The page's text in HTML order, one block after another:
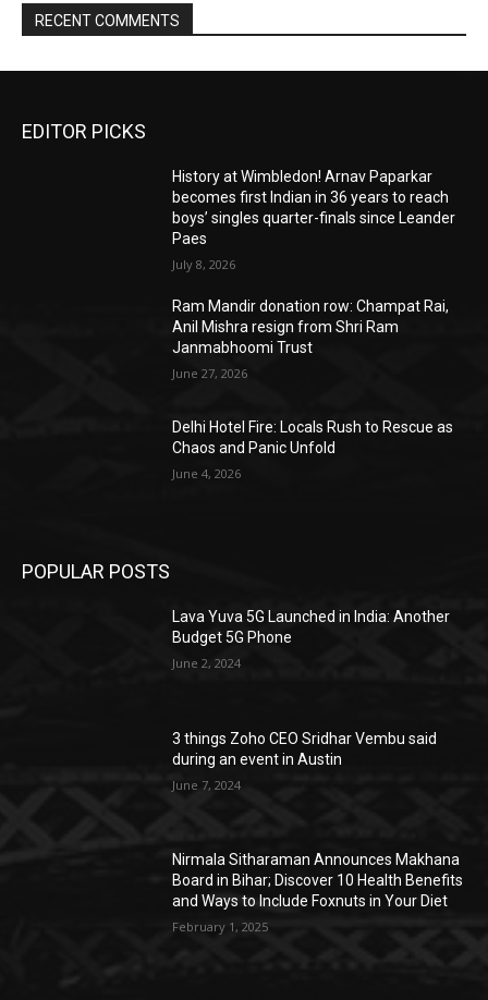
RECENT COMMENTS
EDITOR PICKS
History at Wimbledon! Arnav Paparkar
becomes first Indian in 36 years to reach
boys’ singles quarter-finals since Leander
Paes
July 8, 2026
Ram Mandir donation row: Champat Rai,
Anil Mishra resign from Shri Ram
Janmabhoomi Trust
June 27, 2026
Delhi Hotel Fire: Locals Rush to Rescue as
Chaos and Panic Unfold
June 4, 2026
POPULAR POSTS
Lava Yuva 5G Launched in India: Another
Budget 5G Phone
June 2, 2024
3 things Zoho CEO Sridhar Vembu said
during an event in Austin
June 7, 2024
Nirmala Sitharaman Announces Makhana
Board in Bihar; Discover 10 Health Benefits
and Ways to Include Foxnuts in Your Diet
February 1, 2025